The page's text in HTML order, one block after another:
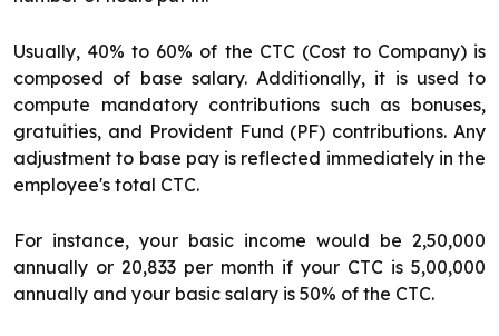
Usually, 40% to 60% of the CTC (Cost to Company) is
composed of base salary. Additionally, it is used to
compute mandatory contributions such as bonuses,
gratuities, and Provident Fund (PF) contributions. Any
adjustment to base pay is reflected immediately in the
employee's total CTC.
For instance, your basic income would be ₹2,50,000
annually or ₹20,833 per month if your CTC is ₹5,00,000
annually and your basic salary is 50% of the CTC.